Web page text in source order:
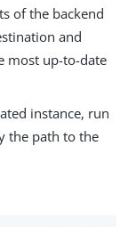
of the backend
and
most up-to-date
instance, run
the path to the